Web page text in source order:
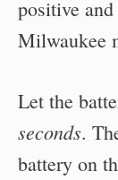
positive
Milwaukee
Let the
seconds.
battery on